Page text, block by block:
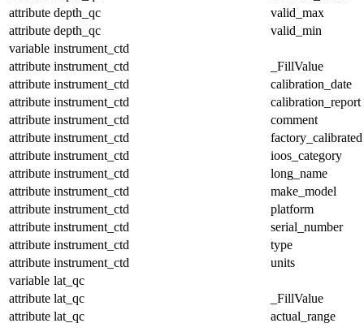
attribute depth_qc
valid_max
attribute depth_qc
valid_min
variable instrument_ctd
attribute instrument_ctd
_FillValue
attribute instrument_ctd
calibration_date
attribute instrument_ctd
calibration_report
attribute instrument_ctd
comment
attribute instrument_ctd
factory_calibrated
attribute instrument_ctd
ioos_category
attribute instrument_ctd
long_name
attribute instrument_ctd
make_model
attribute instrument_ctd
platform
attribute instrument_ctd
serial_number
attribute instrument_ctd
type
attribute instrument_ctd
units
variable lat_qc
attribute lat_qc
_FillValue
attribute lat_qc actual_range